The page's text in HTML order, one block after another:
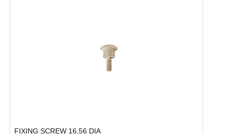
FIXING SCREW 16,56 DIA